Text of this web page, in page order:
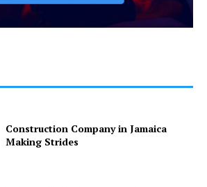
Construction Company in Jamaica
Making Strides